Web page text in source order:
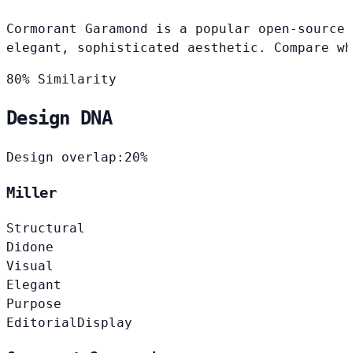
Cormorant Garamond is a popular open-
elegant, sophisticated aesthetic.
80% Similarity
Design DNA
Design overlap: 20%
Miller
Structural
Didone
Visual
Elegant
Purpose
Editorial Display